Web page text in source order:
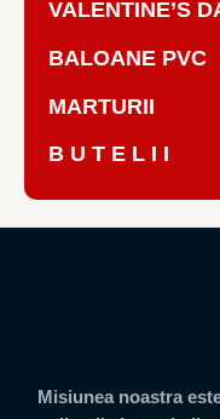
VALENTINE’S
BALOANE PVC
MARTURII
B U T E L I I
Misiunea noastra